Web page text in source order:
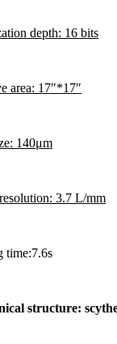
depth: 16 bits
area: 17″*17″
140μm
3.7 L/mm
time:7.6s
structure: